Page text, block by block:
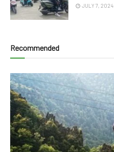
JULY 7, 2024
Recommended